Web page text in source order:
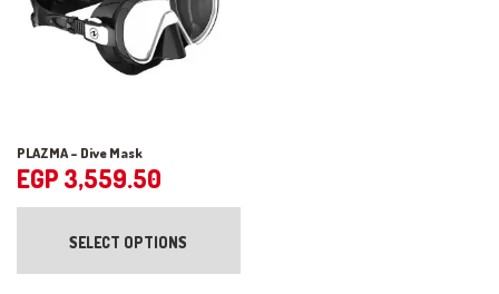
PLAZMA – Dive Mask
EGP 3,559.50
SELECT OPTIONS
This